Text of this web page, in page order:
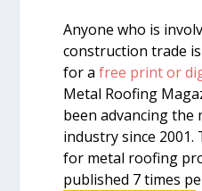
Anyone who is
construction trade
for afree print or
Metal Roofing
been advancing the
industry since
for metal roofing
published 7 times